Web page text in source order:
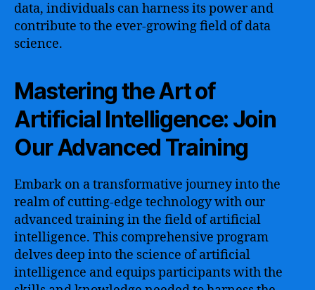
data, individuals can harness its power and
contribute to the ever-growing field of data
science.
Mastering the Art of
Artificial Intelligence: Join
Our Advanced Training
Embark on a transformative journey into the
realm of cutting-edge technology with our
advanced training in the field of artificial
intelligence. This comprehensive program
delves deep into the science of artificial
intelligence and equips participants with the